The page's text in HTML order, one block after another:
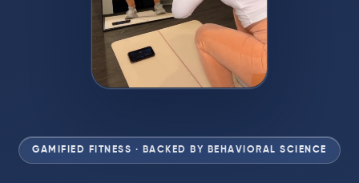
GAMIFIED FITNESS · BACKED BY BEHAVIORAL SCIENCE